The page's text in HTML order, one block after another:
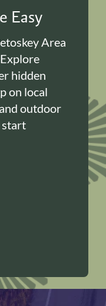
Easy
Area
hidden
on local
outdoor
start